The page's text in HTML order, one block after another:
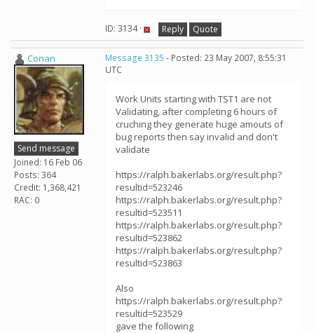
ID: 3134 · Reply Quote
Conan
Send message
Joined: 16 Feb 06
Posts: 364
Credit: 1,368,421
RAC: 0
Message 3135 - Posted: 23 May 2007, 8:55:31
UTC
Work Units starting with TST1 are not
Validating, after completing 6 hours of
cruching they generate huge amouts of
bug reports then say invalid and don't
validate
https://ralph.bakerlabs.org/result.php?
resultid=523246
https://ralph.bakerlabs.org/result.php?
resultid=523511
https://ralph.bakerlabs.org/result.php?
resultid=523862
https://ralph.bakerlabs.org/result.php?
resultid=523863
Also
https://ralph.bakerlabs.org/result.php?
resultid=523529
gave the following